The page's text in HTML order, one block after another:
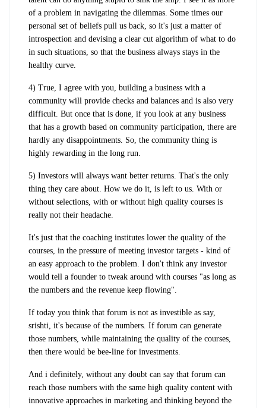
of a problem in navigating the dilemmas. Some times our
personal set of beliefs pull us back, so it's just a matter of
introspection and devising a clear cut algorithm of what to do
in such situations, so that the business always stays in the
healthy curve.
4) True, I agree with you, building a business with a
community will provide checks and balances and is also very
difficult. But once that is done, if you look at any business
that has a growth based on community participation, there are
hardly any disappointments. So, the community thing is
highly rewarding in the long run.
5) Investors will always want better returns. That's the only
thing they care about. How we do it, is left to us. With or
without selections, with or without high quality courses is
really not their headache.
It's just that the coaching institutes lower the quality of the
courses, in the pressure of meeting investor targets - kind of
an easy approach to the problem. I don't think any investor
would tell a founder to tweak around with courses "as long as
the numbers and the revenue keep flowing".
If today you think that forum is not as investible as say,
srishti, it's because of the numbers. If forum can generate
those numbers, while maintaining the quality of the courses,
then there would be bee-line for investments.
And i definitely, without any doubt can say that forum can
reach those numbers with the same high quality content with
innovative approaches in marketing and thinking beyond the